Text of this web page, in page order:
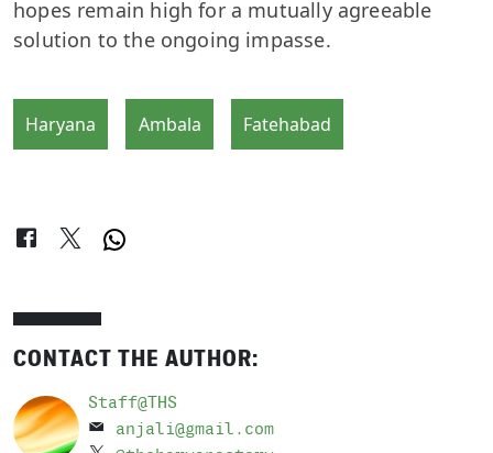
hopes remain high for a mutually agreeable
solution to the ongoing impasse.
Haryana Ambala Fatehabad
CONTACT THE AUTHOR:
Staff@THS
anjali@gmail.com